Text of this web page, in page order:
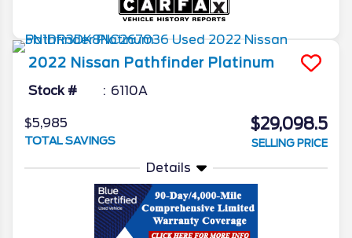
2022 Nissan Pathfinder Platinum
Stock # 6110A
$5,985
TOTAL SAVINGS
$29,098.5
SELLING PRICE
Details